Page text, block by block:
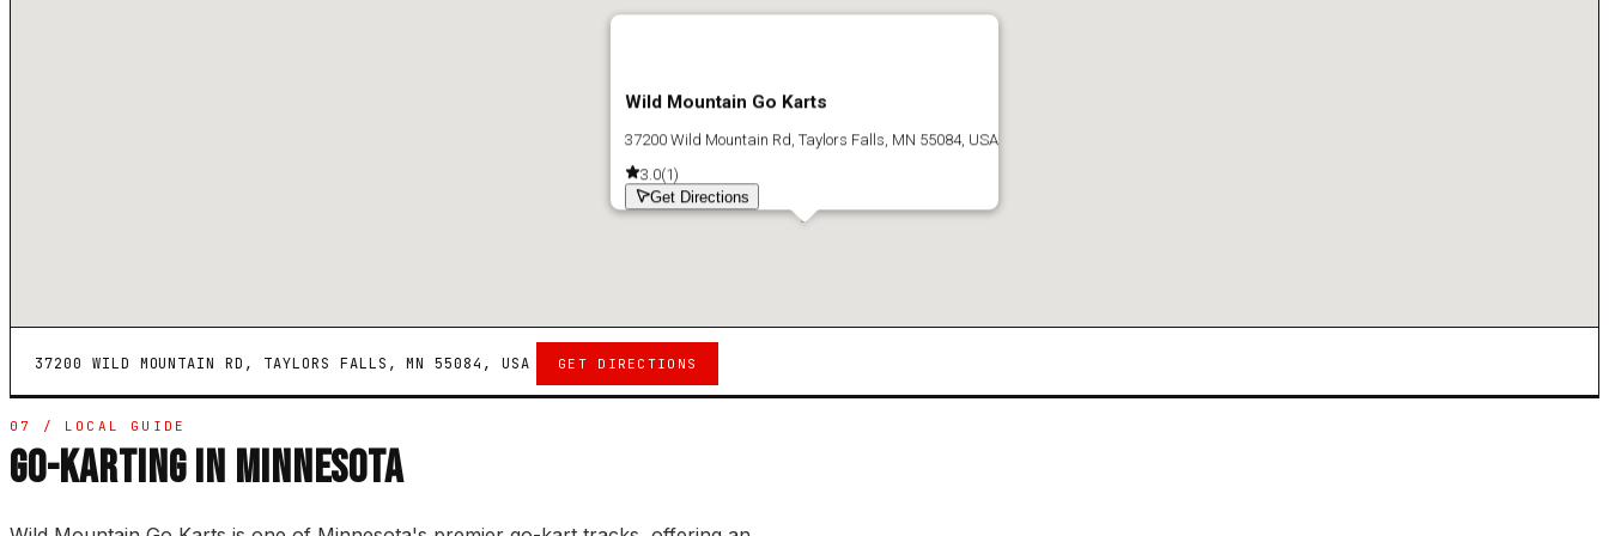
Wild Mountain Go Karts
37200 Wild Mountain Rd, Taylors Falls, MN 55084, USA
3.0(1)
Get Directions
37200 WILD MOUNTAIN RD, TAYLORS FALLS, MN 55084, USA GET DIRECTIONS
07 / LOCAL GUIDE
GO-KARTING IN MINNESOTA